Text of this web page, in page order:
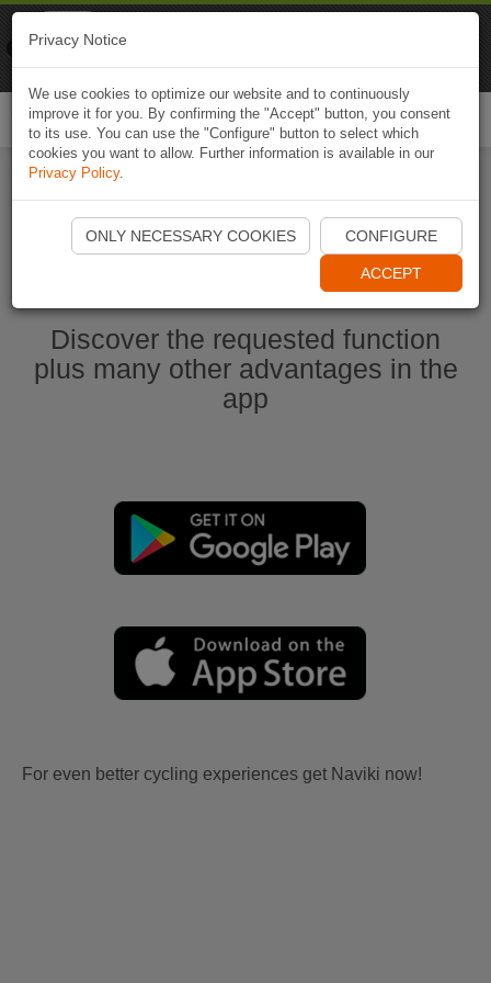
Start Naviki App
Discover the requested function
plus many other advantages in the
app
For even better cycling experiences get Naviki now!
Privacy Notice
We use cookies to optimize our website and to continuously
improve it for you. By confirming the "Accept" button, you consent
to its use. You can use the "Configure" button to select which
cookies you want to allow. Further information is available in our
Privacy Policy.
ONLY NECESSARY COOKIES CONFIGURE
ACCEPT
Naviki